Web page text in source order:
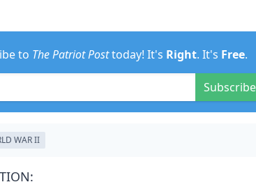
to The Patriot Posttoday! It's Right. It's Free.
Subscribe
WAR II